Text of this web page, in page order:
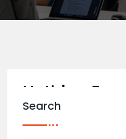
Nothing
Nothing matched
Search